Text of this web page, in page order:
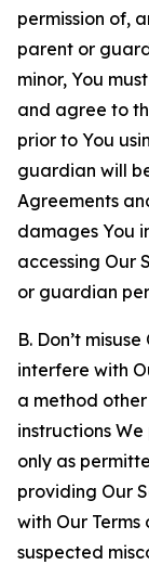
permission of,
parent or
minor, You
and agree to
prior to You
guardian will
Agreements
damages You
accessing Our
or guardian
B. Don’t
interfere with
a method
instructions
only as
providing Our
with Our
suspected